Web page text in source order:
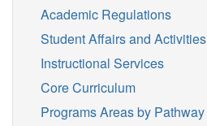
Academic Regulations
Student Affairs and Activities
Instructional Services
Core Curriculum
Programs Areas by Pathway